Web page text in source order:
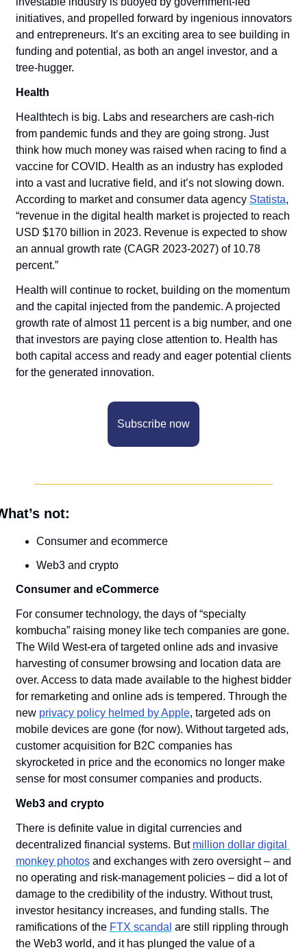
initiatives, and propelled forward by ingenious innovators
and entrepreneurs. It’s an exciting area to see building in
funding and potential, as both an angel investor, and a
tree-hugger.
Health
Healthtech is big. Labs and researchers are cash-rich
from pandemic funds and they are going strong. Just
think how much money was raised when racing to find a
vaccine for COVID. Health as an industry has exploded
into a vast and lucrative field, and it’s not slowing down.
According to market and consumer data agency Statista,
“revenue in the digital health market is projected to reach
USD $170 billion in 2023. Revenue is expected to show
an annual growth rate (CAGR 2023-2027) of 10.78
percent.”
Health will continue to rocket, building on the momentum
and the capital injected from the pandemic. A projected
growth rate of almost 11 percent is a big number, and one
that investors are paying close attention to. Health has
both capital access and ready and eager potential clients
for the generated innovation.
Subscribe now
not:
Consumer and ecommerce
Web3 and crypto
Consumer and eCommerce
For consumer technology, the days of “specialty
kombucha” raising money like tech companies are gone.
The Wild West-era of targeted online ads and invasive
harvesting of consumer browsing and location data are
over. Access to data made available to the highest bidder
for remarketing and online ads is tempered. Through the
new privacy policy helmed by Apple, targeted ads on
mobile devices are gone (for now). Without targeted ads,
customer acquisition for B2C companies has
skyrocketed in price and the economics no longer make
sense for most consumer companies and products.
Web3 and crypto
There is definite value in digital currencies and
decentralized financial systems. But million dollar digital
monkey photos and exchanges with zero oversight – and
no operating and risk-management policies – did a lot of
damage to the credibility of the industry. Without trust,
investor hesitancy increases, and funding stalls. The
ramifications of the FTX scandal are still rippling through
the Web3 world, and it has plunged the value of a